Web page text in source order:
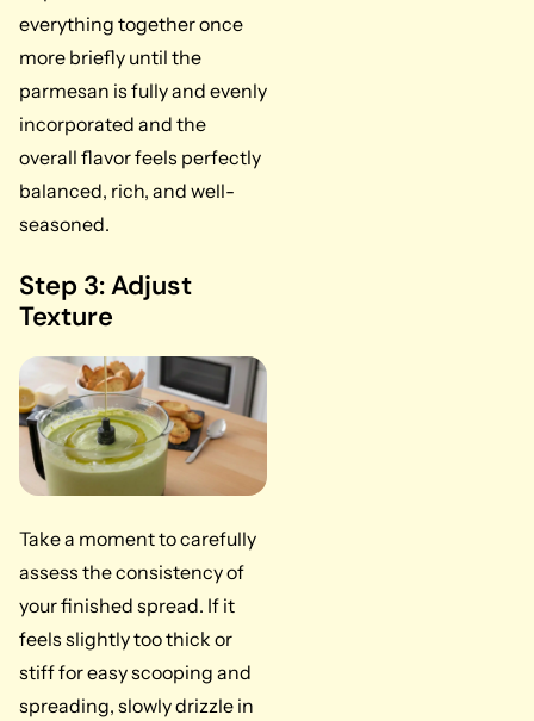
everything together once
more briefly until the
parmesan is fully and evenly
incorporated and the
overall flavor feels perfectly
balanced, rich, and well-
seasoned.
Step 3: Adjust
Texture
Take a moment to carefully
assess the consistency of
your finished spread. If it
feels slightly too thick or
stiff for easy scooping and
spreading, slowly drizzle in